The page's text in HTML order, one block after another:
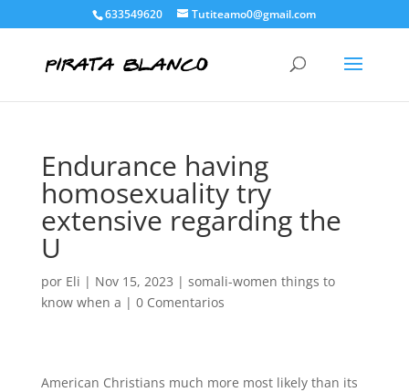
633549620 Tutiteamo0@gmail.com
Endurance having
homosexuality try
extensive regarding the
U
por Eli | Nov 15, 2023 | somali-women things to
know when a | 0 Comentarios
American Christians much more most likely than its